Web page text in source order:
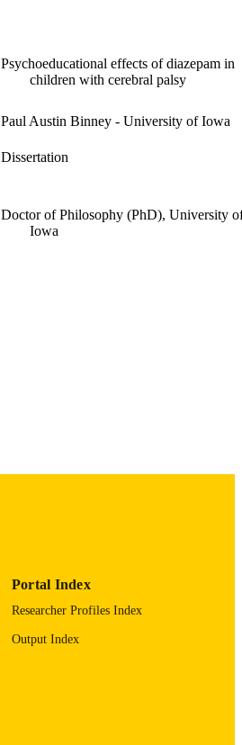
Psychoeducational effects of diazepam in
children with cerebral palsy
Paul Austin Binney - University of Iowa
Dissertation
Doctor of Philosophy (PhD), University
Iowa
9985152179102771
Portal Index
Researcher Profiles Index
Output Index